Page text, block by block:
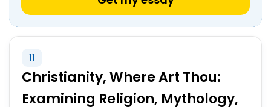
11
Christianity, Where Art Thou:
Examining Religion, Mythology,